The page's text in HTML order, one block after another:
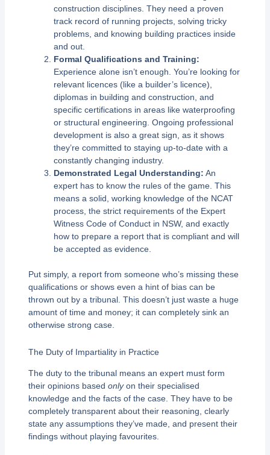
construction disciplines. They need a proven
track record of running projects, solving tricky
problems, and knowing building practices inside
and out.
Formal Qualifications and Training:
Experience alone isn’t enough. You’re looking for
relevant licences (like a builder’s licence),
diplomas in building and construction, and
specific certifications in areas like waterproofing
or structural engineering. Ongoing professional
development is also a great sign, as it shows
they’re committed to staying up-to-date with a
constantly changing industry.
Demonstrated Legal Understanding: An
expert has to know the rules of the game. This
means a solid, working knowledge of the NCAT
process, the strict requirements of the Expert
Witness Code of Conduct in NSW, and exactly
how to prepare a report that is compliant and will
be accepted as evidence.
Put simply, a report from someone who’s missing these
qualifications or shows even a hint of bias can be
thrown out by a tribunal. This doesn’t just waste a huge
amount of time and money; it can completely sink an
otherwise strong case.
The Duty of Impartiality in Practice
The duty to the tribunal means an expert must form
their opinions based onlyon their specialised
knowledge and the facts of the case. They have to be
completely transparent about their reasoning, clearly
state any assumptions they’ve made, and present their
findings without playing favourites.